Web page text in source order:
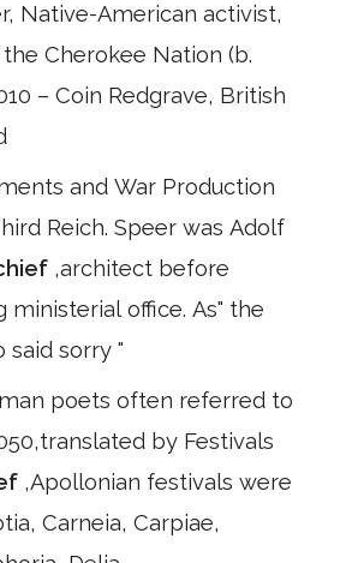
Native-American activist,
Cherokee Nation (b.
– Coin Redgrave, British
and War Production
Reich. Speer was Adolf
,architect before
ministerial office. As" the
said sorry "
poets often referred to
by Festivals
,Apollonian festivals were
Carneia, Carpiae,